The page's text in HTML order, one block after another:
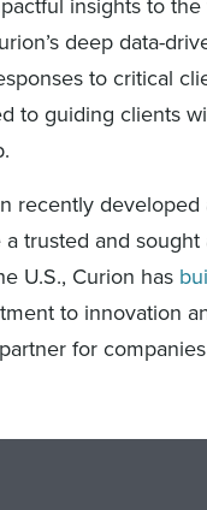
insights to
deep data-
to critical
to guiding clients
recently
trusted and
U.S., Curion has
to innovation
for